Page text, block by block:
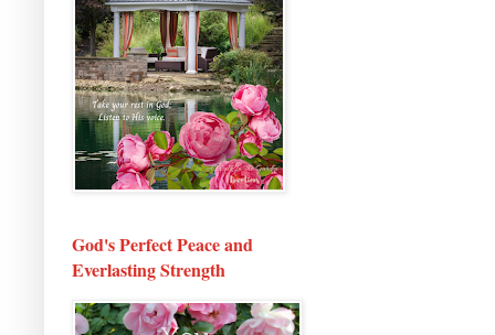
God's Perfect Peace and
Everlasting Strength